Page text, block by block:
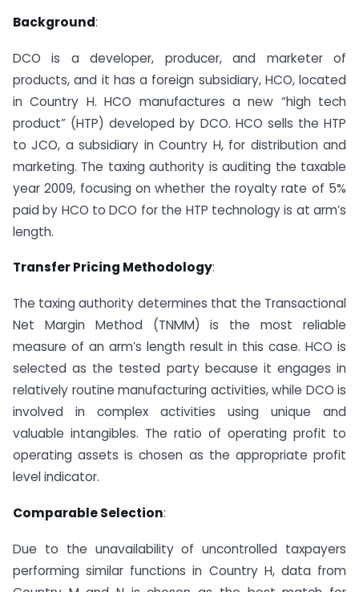
Background:
DCO is a developer, producer, and marketer of
products, and it has a foreign subsidiary, HCO, located
in Country H. HCO manufactures a new “high tech
product” (HTP) developed by DCO. HCO sells the HTP
to JCO, a subsidiary in Country H, for distribution and
marketing. The taxing authority is auditing the taxable
year 2009, focusing on whether the royalty rate of 5%
paid by HCO to DCO for the HTP technology is at arm’s
length.
Transfer Pricing Methodology:
The taxing authority determines that the Transactional
Net Margin Method (TNMM) is the most reliable
measure of an arm’s length result in this case. HCO is
selected as the tested party because it engages in
relatively routine manufacturing activities, while DCO is
involved in complex activities using unique and
valuable intangibles. The ratio of operating profit to
operating assets is chosen as the appropriate profit
level indicator.
Comparable Selection:
Due to the unavailability of uncontrolled taxpayers
performing similar functions in Country H, data from